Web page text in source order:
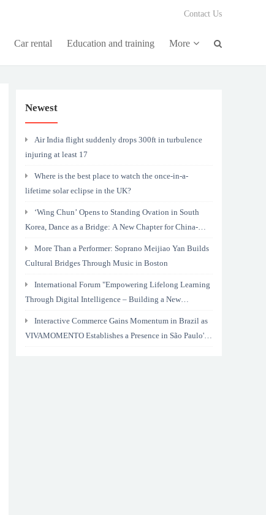
Contact Us
Car rental Education and training More
Newest
Air India flight suddenly drops 300ft in turbulence
injuring at least 17
Where is the best place to watch the once-in-a-
lifetime solar eclipse in the UK?
‘Wing Chun’ Opens to Standing Ovation in South
Korea, Dance as a Bridge: A New Chapter for China-
More Than a Performer: Soprano Meijiao Yan Builds
Cultural Bridges Through Music in Boston
International Forum "Empowering Lifelong Learning
Through Digital Intelligence – Building a New
Interactive Commerce Gains Momentum in Brazil as
VIVAMOMENTO Establishes a Presence in São Paulo's